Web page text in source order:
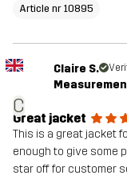
Article nr 10895
C
Claire S.
Great jacket
This is a great jacket
enough to give some
star off for customer